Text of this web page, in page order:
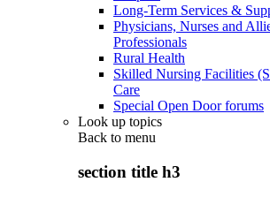
Long-Term Services &
Physicians, Nurses and
Professionals
Rural Health
Skilled Nursing Facilities
Care
Special Open Door forums
Look up topics
Back to menu
section title h3